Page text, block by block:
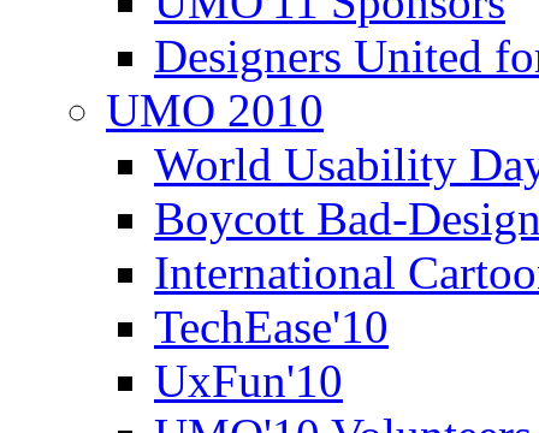
Designers United
UMO 2010
World Usability
Boycott Bad-
International
TechEase'10
UxFun'10